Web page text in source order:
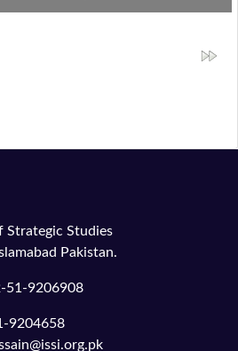
Strategic Studies
Pakistan.
51-9206908
9204658